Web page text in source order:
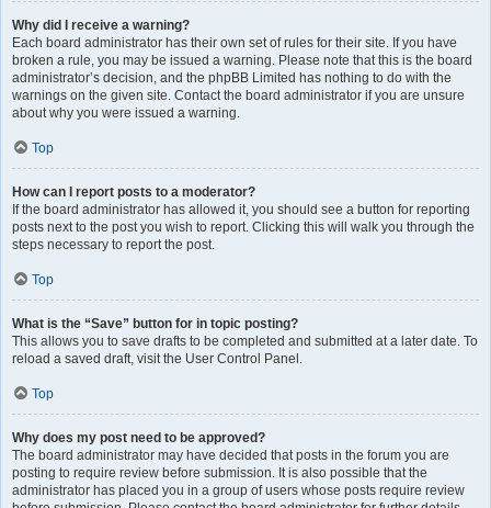
Why did I receive a warning?
Each board administrator has their own set of rules for their site. If you have
broken a rule, you may be issued a warning. Please note that this is the board
administrator’s decision, and the phpBB Limited has nothing to do with the
warnings on the given site. Contact the board administrator if you are unsure
about why you were issued a warning.
Top
How can I report posts to a moderator?
If the board administrator has allowed it, you should see a button for reporting
posts next to the post you wish to report. Clicking this will walk you through the
steps necessary to report the post.
Top
What is the “Save” button for in topic posting?
This allows you to save drafts to be completed and submitted at a later date. To
reload a saved draft, visit the User Control Panel.
Top
Why does my post need to be approved?
The board administrator may have decided that posts in the forum you are
posting to require review before submission. It is also possible that the
administrator has placed you in a group of users whose posts require review